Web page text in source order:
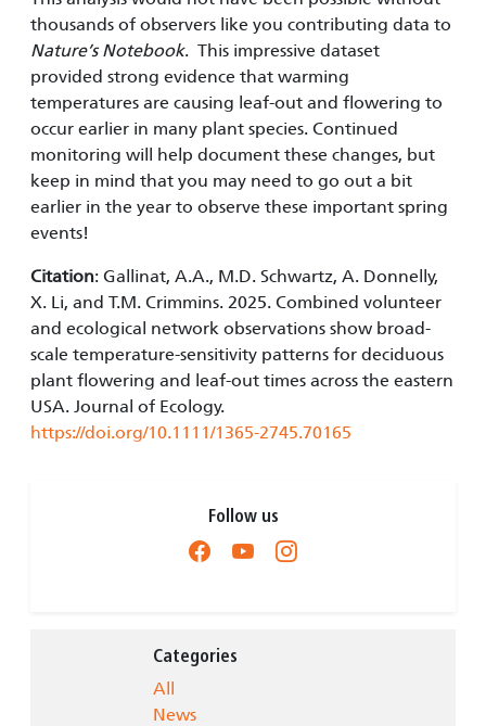
thousands of observers like you contributing data to
Nature’s Notebook. This impressive dataset
provided strong evidence that warming
temperatures are causing leaf-out and flowering to
occur earlier in many plant species. Continued
monitoring will help document these changes, but
keep in mind that you may need to go out a bit
earlier in the year to observe these important spring
events!
Citation: Gallinat, A.A., M.D. Schwartz, A. Donnelly,
X. Li, and T.M. Crimmins. 2025. Combined volunteer
and ecological network observations show broad-
scale temperature-sensitivity patterns for deciduous
plant flowering and leaf-out times across the eastern
USA. Journal of Ecology.
https://doi.org/10.1111/1365-2745.70165
Follow us
Categories
All
News